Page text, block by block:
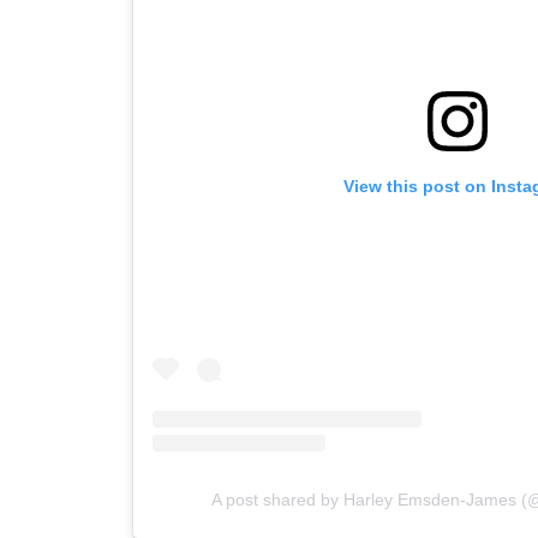
View this post on
A post shared by Harley Emsden-James